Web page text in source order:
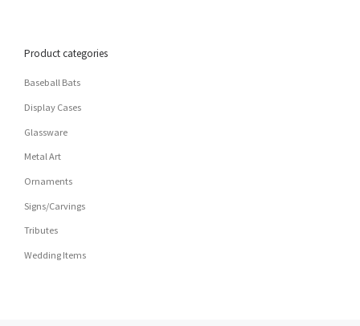
Product categories
Baseball Bats
Display Cases
Glassware
Metal Art
Ornaments
Signs/Carvings
Tributes
Wedding Items